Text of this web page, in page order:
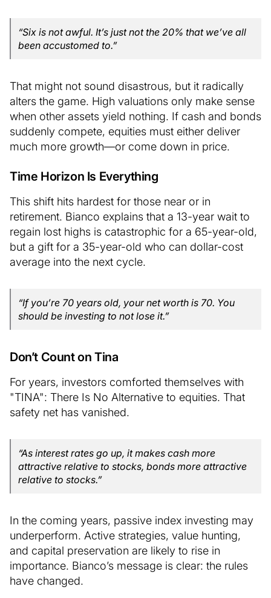
“Six is not awful. It’s just not the 20% that we’ve all
been accustomed to.”
That might not sound disastrous, but it radically
alters the game. High valuations only make sense
when other assets yield nothing. If cash and bonds
suddenly compete, equities must either deliver
much more growth—or come down in price.
Time Horizon Is Everything
This shift hits hardest for those near or in
retirement. Bianco explains that a 13-year wait to
regain lost highs is catastrophic for a 65-year-old,
but a gift for a 35-year-old who can dollar-cost
average into the next cycle.
“If you’re 70 years old, your net worth is 70. You
should be investing to not lose it.”
Don’t Count on Tina
For years, investors comforted themselves with
"TINA": There Is No Alternative to equities. That
safety net has vanished.
“As interest rates go up, it makes cash more
attractive relative to stocks, bonds more attractive
relative to stocks.”
In the coming years, passive index investing may
underperform. Active strategies, value hunting,
and capital preservation are likely to rise in
importance. Bianco’s message is clear: the rules
have changed.